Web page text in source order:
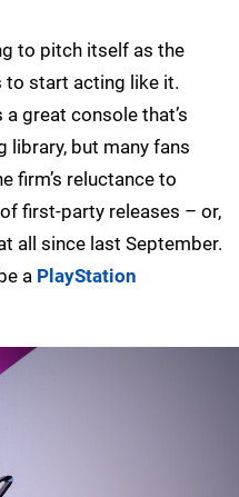
to pitch itself as the
to start acting like it.
a great console that’s
library, but many fans
firm’s reluctance to
first-party releases – or,
all since last September.
a PlayStation